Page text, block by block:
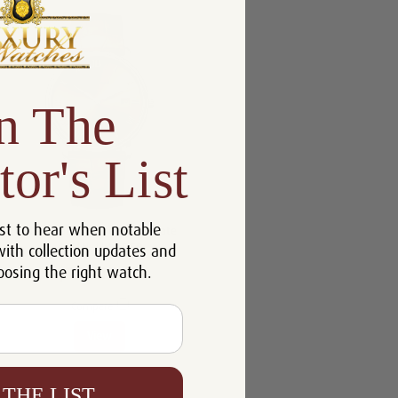
Blancpain Villeret Ultraplate
6651N-1146-55B
$10,218.00
Compare
The
List
to hear when notable
collection updates and
the right watch.